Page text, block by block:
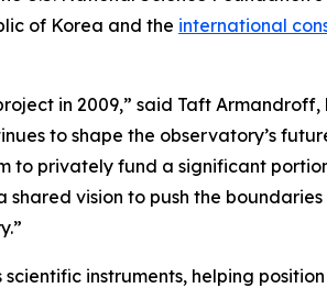
of Korea and the international
in 2009,” said Taft
to shape the observatory’s
to privately fund a significant
vision to push the
instruments, helping